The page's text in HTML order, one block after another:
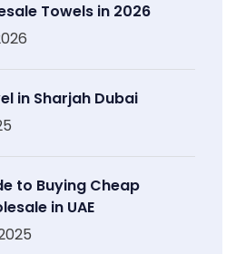
Towels in 2026
in Sharjah Dubai
to Buying Cheap
in UAE